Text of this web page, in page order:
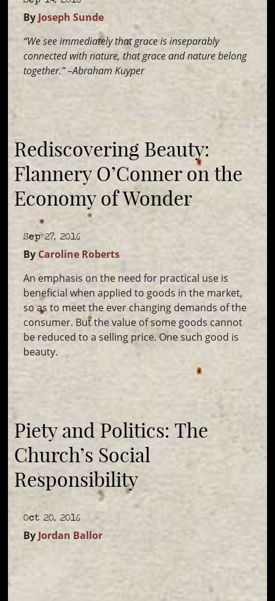
By Joseph Sunde
“We see immediately that grace is inseparably
connected with nature, that grace and nature belong
together.” –Abraham Kuyper
Rediscovering Beauty:
Flannery O’Conner on the
Economy of Wonder
Sep 27, 2016
By Caroline Roberts
An emphasis on the need for practical use is
beneficial when applied to goods in the market,
so as to meet the ever changing demands of the
consumer. But the value of some goods cannot
be reduced to a selling price. One such good is
beauty.
Piety and Politics: The
Church’s Social
Responsibility
Oct 20, 2016
By Jordan Ballor